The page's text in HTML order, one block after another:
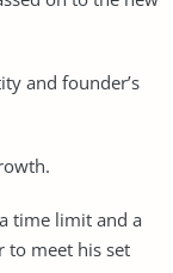
and founder’s
time limit and a
to meet his set